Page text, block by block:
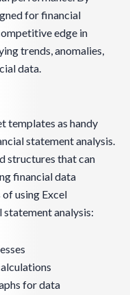
for financial
edge in
trends, anomalies,
data.
templates as handy
statement analysis.
structures that can
financial data
using Excel
analysis:
for data